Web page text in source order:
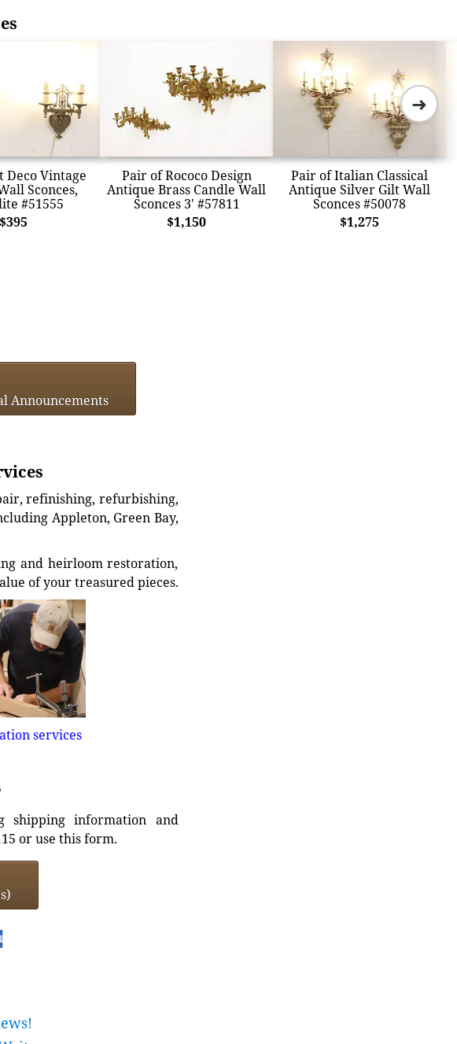
Deco Vintage
Sconces,
#51555
$395
Pair of Rococo Design
Antique Brass Candle Wall
Sconces 3' #57811
$1,150
Pair of Italian Classical
Antique Silver Gilt Wall
Sconces #50078
$1,275
➜
Announcements
refinishing, refurbishing,
Appleton, Green Bay,
and heirloom restoration,
of your treasured pieces.
services
shipping information and
or use this form.